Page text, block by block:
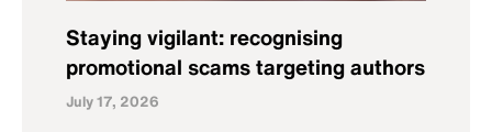
Staying vigilant: recognising
promotional scams targeting authors
July 17, 2026